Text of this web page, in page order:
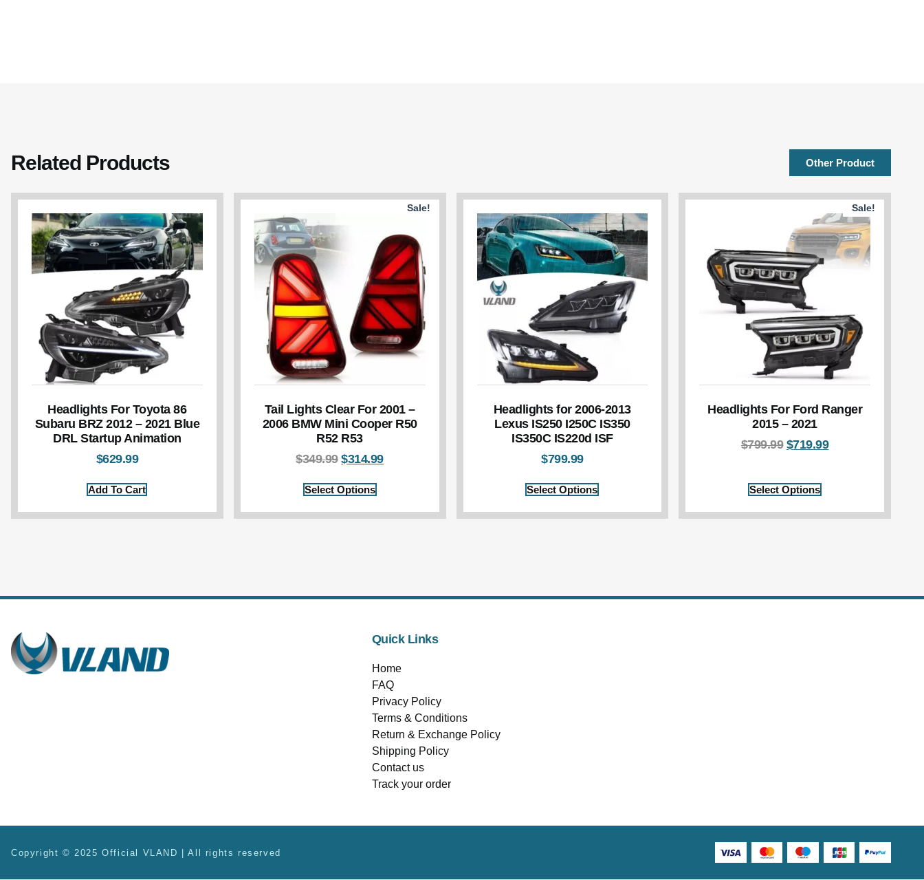
Related Products Other Product
Headlights For Toyota 86
Subaru BRZ 2012 – 2021 Blue
DRL Startup Animation
$629.99
Add To Cart
Sale!
Tail Lights Clear For 2001 –
2006 BMW Mini Cooper R50
R52 R53
$349.99 $314.99
Select Options
Headlights for 2006-2013
Lexus IS250 I250C IS350
IS350C IS220d ISF
$799.99
Select Options
Sale!
Headlights For Ford Ranger
2015 – 2021
$799.99 $719.99
Select Options
Quick Links
Home
FAQ
Privacy Policy
Terms & Conditions
Return & Exchange Policy
Shipping Policy
Contact us
Track your order
Copyright © 2025 Official VLAND | All rights reserved